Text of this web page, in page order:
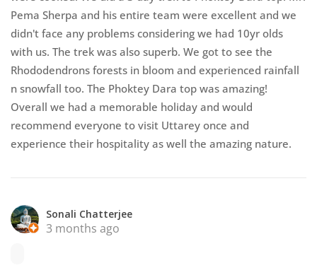
Pema Sherpa and his entire team were excellent and we
didn't face any problems considering we had 10yr olds
with us. The trek was also superb. We got to see the
Rhododendrons forests in bloom and experienced rainfall
n snowfall too. The Phoktey Dara top was amazing!
Overall we had a memorable holiday and would
recommend everyone to visit Uttarey once and
experience their hospitality as well the amazing nature.
Sonali Chatterjee
3 months ago